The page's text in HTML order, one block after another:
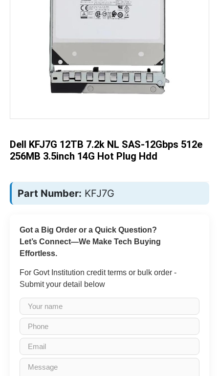
images
gallery
Dell KFJ7G 12TB 7.2k NL SAS-12Gbps 512e
256MB 3.5inch 14G Hot Plug Hdd
Part Number: KFJ7G
Got a Big Order or a Quick Question?
Let’s Connect—We Make Tech Buying
Effortless.
For Govt Institution credit terms or bulk order -
Submit your detail below